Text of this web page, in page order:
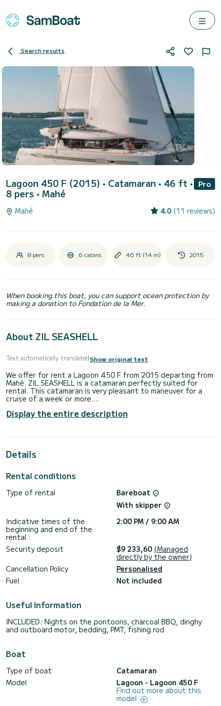
Search results
Lagoon 450 F (2015) • Catamaran • 46 ft •
8 pers • Mahé
Pro
Mahé 4.0 (11 reviews)
8 pers. 6 cabins 46 ft (14 m) 2015
When booking this boat, you can support ocean protection by
making a donation to Fondation de la Mer.
About ZIL SEASHELL
Text automatically translatedShow original text
We offer for rent a Lagoon 450 F from 2015 departing from
Mahé. ZIL SEASHELL is a catamaran perfectly suited for
rental. This catamaran is very pleasant to maneuver for a
cruise of a week or more.
You will spend an exceptional cruise on this 14-meter
catamaran. You can accommodate up to 10 people while
Display the entire description
Details
Rental conditions
Type of rental
Bareboat
With skipper
Indicative times of the
beginning and end of the
rental :
2:00 PM / 9:00 AM
Security deposit $9 233,60 (Managed
directly by the owner)
Cancellation Policy
Personalised
Fuel
Not included
Useful Information
INCLUDED: Nights on the pontoons, charcoal BBQ, dinghy
and outboard motor, bedding, PMT, fishing rod
Boat
Type of boat
Catamaran
Model
Lagoon - Lagoon 450 F
Find out more about this
model